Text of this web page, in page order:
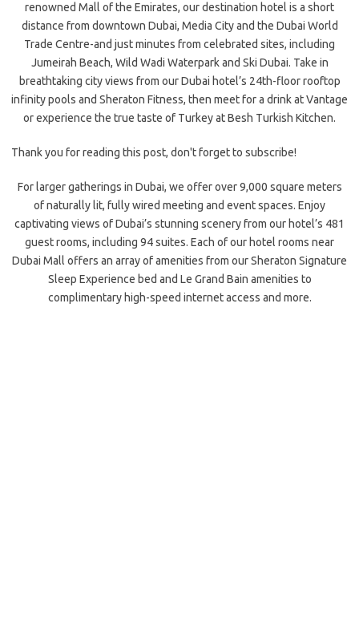
renowned Mall of the Emirates, our destination hotel is a short
distance from downtown Dubai, Media City and the Dubai World
Trade Centre-and just minutes from celebrated sites, including
Jumeirah Beach, Wild Wadi Waterpark and Ski Dubai. Take in
breathtaking city views from our Dubai hotel’s 24th-floor rooftop
infinity pools and Sheraton Fitness, then meet for a drink at Vantage
or experience the true taste of Turkey at Besh Turkish Kitchen.
Thank you for reading this post, don't forget to subscribe!
For larger gatherings in Dubai, we offer over 9,000 square meters
of naturally lit, fully wired meeting and event spaces. Enjoy
captivating views of Dubai’s stunning scenery from our hotel’s 481
guest rooms, including 94 suites. Each of our hotel rooms near
Dubai Mall offers an array of amenities from our Sheraton Signature
Sleep Experience bed and Le Grand Bain amenities to
complimentary high-speed internet access and more.